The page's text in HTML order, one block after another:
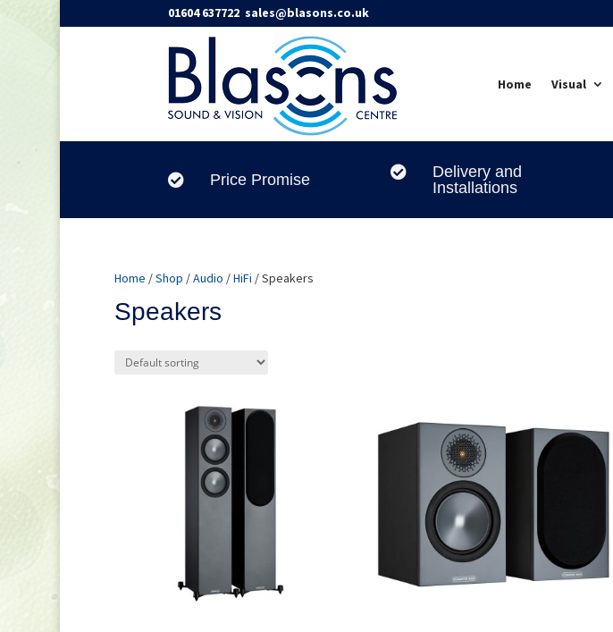
01604 637722sales@blasons.co.uk
Home Visual
 Price Promise 
Delivery and
Installations
Home /Shop /Audio /HiFi / Speakers
Speakers
Product categories
Bookshelf Speakers(1)
Ceiling Speakers
Centre Speakers
Surround Speakers (1)